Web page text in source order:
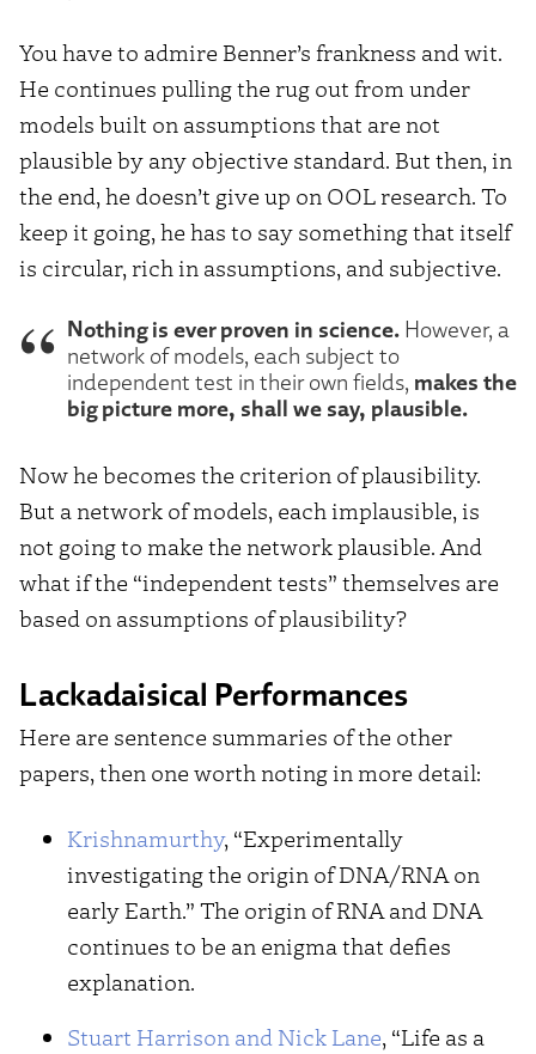
You have to admire Benner’s frankness and wit.
He continues pulling the rug out from under
models built on assumptions that are not
plausible by any objective standard. But then, in
the end, he doesn’t give up on OOL research. To
keep it going, he has to say something that itself
is circular, rich in assumptions, and subjective.
Nothing is ever proven in science. However, a
network of models, each subject to
independent test in their own fields, makes the
big picture more, shall we say, plausible.
Now he becomes the criterion of plausibility.
But a network of models, each implausible, is
not going to make the network plausible. And
what if the “independent tests” themselves are
based on assumptions of plausibility?
Lackadaisical Performances
Here are sentence summaries of the other
papers, then one worth noting in more detail:
Krishnamurthy, “Experimentally
investigating the origin of DNA/RNA on
early Earth.” The origin of RNA and DNA
continues to be an enigma that defies
explanation.
Stuart Harrison and Nick Lane, “Life as a